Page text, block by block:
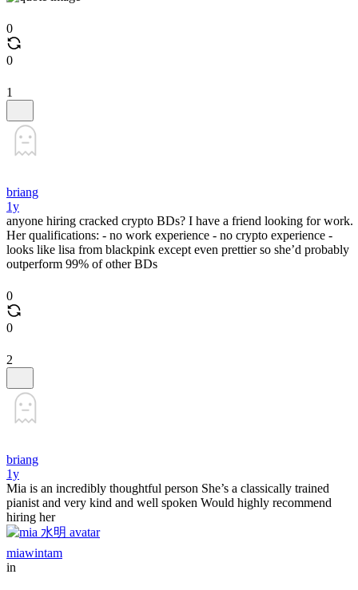
0
0
1
briang
1y
anyone hiring cracked crypto BDs? I have a friend looking for work.
Her qualifications: - no work experience - no crypto experience -
looks like lisa from blackpink except even prettier so she’d probably
outperform 99% of other BDs
0
0
2
briang
1y
Mia is an incredibly thoughtful person She’s a classically trained
pianist and very kind and well spoken Would highly recommend
hiring her
miawintam
in